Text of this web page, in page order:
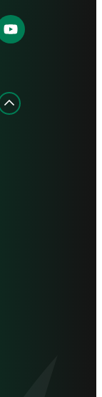
Find
us